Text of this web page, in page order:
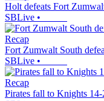
Holt defeats Fort
SBLive •
Recap
Fort Zumwalt South
SBLive •
Recap
Pirates fall to Knights 14-